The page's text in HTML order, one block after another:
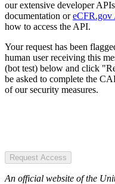
our extensive developer
documentation oreCFR.gov
how to access the API.
Your request has been
human user receiving this
(bot test) below and click
be asked to complete the
of our security measures.
Request Access
An official website of the